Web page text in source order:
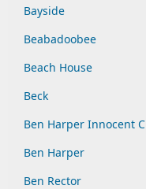
Bayside
Beabadoobee
Beach House
Beck
Ben Harper Innocent
Ben Harper
Ben Rector